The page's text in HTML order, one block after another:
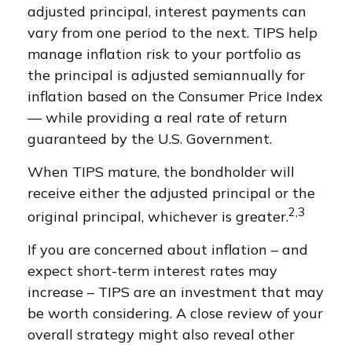
adjusted principal, interest payments can
vary from one period to the next. TIPS help
manage inflation risk to your portfolio as
the principal is adjusted semiannually for
inflation based on the Consumer Price Index
— while providing a real rate of return
guaranteed by the U.S. Government.
When TIPS mature, the bondholder will
receive either the adjusted principal or the
original principal, whichever is greater.2,3
If you are concerned about inflation – and
expect short-term interest rates may
increase – TIPS are an investment that may
be worth considering. A close review of your
overall strategy might also reveal other